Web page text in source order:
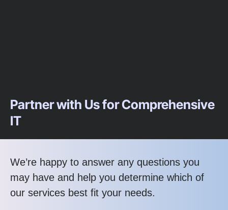
Partner with Us for Comprehensive
IT
We’re happy to answer any questions you
may have and help you determine which of
our services best fit your needs.